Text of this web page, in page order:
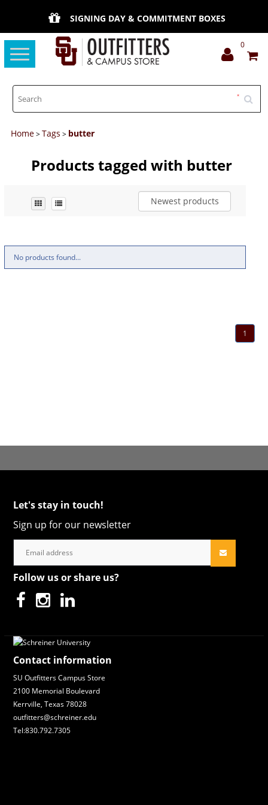
SIGNING DAY & COMMITMENT BOXES
Toggle
navigation
0
Home>Tags > butter
Products tagged with butter
Newest products
No products found...
1
Let's stay in touch!
Sign up for our newsletter
Follow us or share us?
Contact information
SU Outfitters Campus Store
2100 Memorial Boulevard
Kerrville, Texas 78028
outfitters@schreiner.edu
Tel:830.792.7305